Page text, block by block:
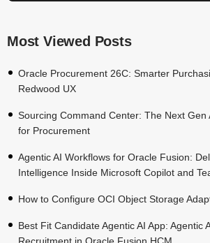
Most Viewed Posts
Oracle Procurement 26C: Smarter
Redwood UX
Sourcing Command Center: The Next Gen
for Procurement
Agentic AI Workflows for Oracle Fusion:
Intelligence Inside Microsoft Copilot and
How to Configure OCI Object Storage
Best Fit Candidate Agentic AI App: Agentic